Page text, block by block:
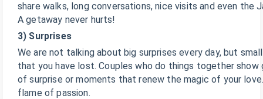
share walks, long conversations, nice visits and even
A getaway never hurts!
3) Surprises
We are not talking about big surprises every day, but
that you have lost. Couples who do things together
of surprise or moments that renew the magic of your
flame of passion.